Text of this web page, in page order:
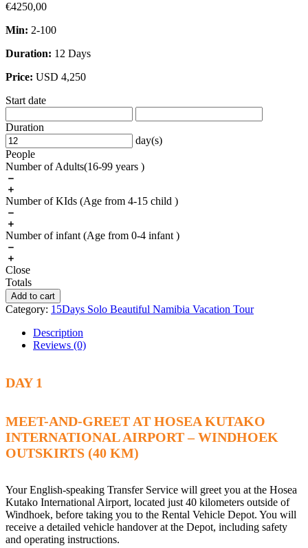
€4250,00
Min: 2-100
Duration: 12 Days
Price: USD 4,250
Start date
Duration
day(s)
People
Number of Adults(16-99 years )
Number of KIds (Age from 4-15 child )
Number of infant (Age from 0-4 infant )
Close
Totals
Add to cart
Category: 15Days Solo Beautiful Namibia Vacation Tour
Description
Reviews (0)
DAY 1
MEET-AND-GREET AT HOSEA KUTAKO
INTERNATIONAL AIRPORT – WINDHOEK
OUTSKIRTS (40 KM)
Your English-speaking Transfer Service will greet you at the Hosea
Kutako International Airport, located just 40 kilometers outside of
Windhoek, before taking you to the Rental Vehicle Depot. You will
receive a detailed vehicle handover at the Depot, including safety
and operating instructions.